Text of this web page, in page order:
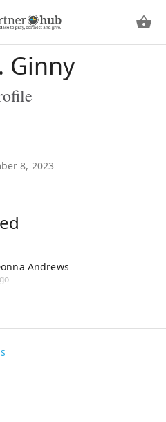
Ginny
8, 2023
Andrews